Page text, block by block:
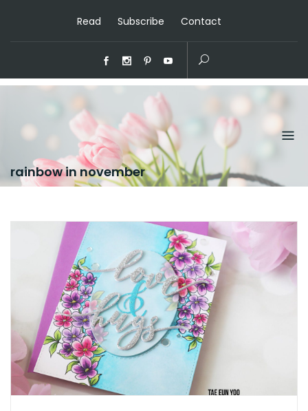
Read Subscribe Contact
rainbow in november